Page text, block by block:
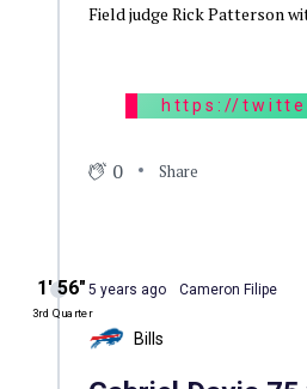
Field judge Rick Patterson
https://
0 Share
1′ 56″
3rd Quarter
5 years ago Cameron Filipe
Bills